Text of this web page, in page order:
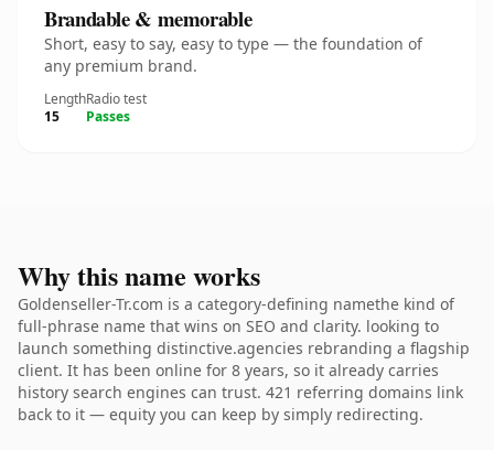
Brandable & memorable
Short, easy to say, easy to type — the foundation of
any premium brand.
Length
15
Radio test
Passes
Why this name works
Goldenseller-Tr.com is a category-defining namethe kind of
full-phrase name that wins on SEO and clarity. looking to
launch something distinctive.agencies rebranding a flagship
client. It has been online for 8 years, so it already carries
history search engines can trust. 421 referring domains link
back to it — equity you can keep by simply redirecting.